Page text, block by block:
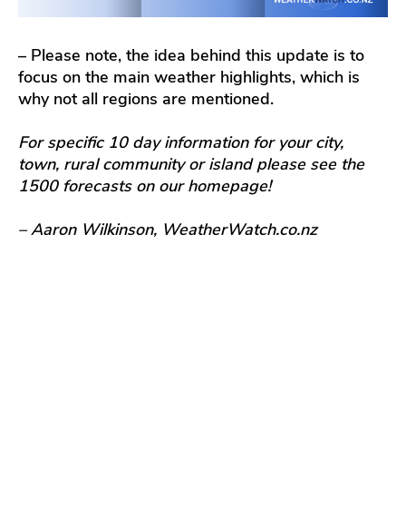
– Please note, the idea behind this update is to
focus on the main weather highlights, which is
why not all regions are mentioned.
For specific 10 day information for your city,
town, rural community or island please see the
1500 forecasts on our homepage!
– Aaron Wilkinson, WeatherWatch.co.nz